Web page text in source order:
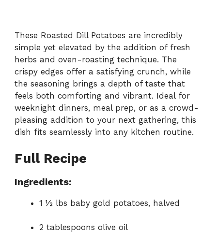
These Roasted Dill Potatoes are incredibly
simple yet elevated by the addition of fresh
herbs and oven-roasting technique. The
crispy edges offer a satisfying crunch, while
the seasoning brings a depth of taste that
feels both comforting and vibrant. Ideal for
weeknight dinners, meal prep, or as a crowd-
pleasing addition to your next gathering, this
dish fits seamlessly into any kitchen routine.
Full Recipe
Ingredients:
1 ½ lbs baby gold potatoes, halved
2 tablespoons olive oil